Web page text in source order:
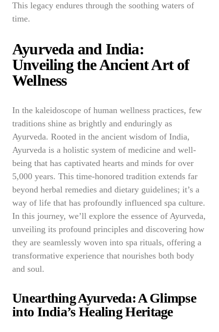
This legacy endures through the soothing waters of
time.
Ayurveda and India:
Unveiling the Ancient Art of
Wellness
In the kaleidoscope of human wellness practices, few
traditions shine as brightly and enduringly as
Ayurveda. Rooted in the ancient wisdom of India,
Ayurveda is a holistic system of medicine and well-
being that has captivated hearts and minds for over
5,000 years. This time-honored tradition extends far
beyond herbal remedies and dietary guidelines; it’s a
way of life that has profoundly influenced spa culture.
In this journey, we’ll explore the essence of Ayurveda,
unveiling its profound principles and discovering how
they are seamlessly woven into spa rituals, offering a
transformative experience that nourishes both body
and soul.
Unearthing Ayurveda: A Glimpse
into India’s Healing Heritage